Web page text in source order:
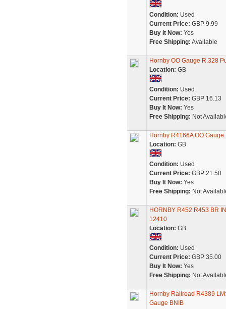
Condition: Used
Current Price: GBP 9.99
Buy It Now: Yes
Free Shipping: Available
Hornby OO Gauge R.328
Location: GB
Condition: Used
Current Price: GBP 16.13
Buy It Now: Yes
Free Shipping: Not
Hornby R4166A OO
Location: GB
Condition: Used
Current Price: GBP 21.50
Buy It Now: Yes
Free Shipping: Not
HORNBY R452 R453 BR
12410
Location: GB
Condition: Used
Current Price: GBP 35.00
Buy It Now: Yes
Free Shipping: Not
Hornby Railroad R4389
Gauge BNIB